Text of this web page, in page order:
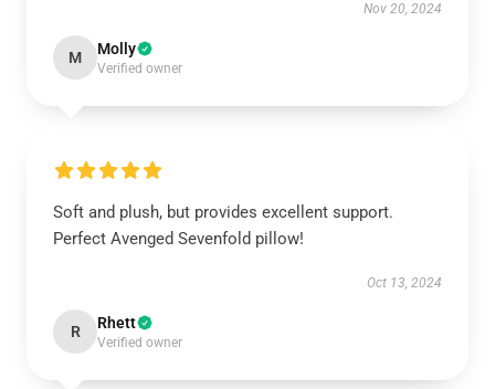
Nov 20, 2024
M Molly
Verified owner
Soft and plush, but provides excellent support.
Perfect Avenged Sevenfold pillow!
Oct 13, 2024
R Rhett
Verified owner